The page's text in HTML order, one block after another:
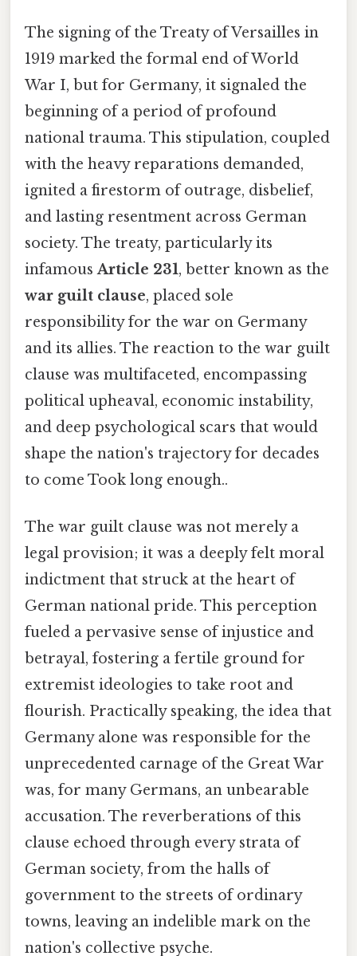
The signing of the Treaty of Versailles in
1919 marked the formal end of World
War I, but for Germany, it signaled the
beginning of a period of profound
national trauma. This stipulation, coupled
with the heavy reparations demanded,
ignited a firestorm of outrage, disbelief,
and lasting resentment across German
society. The treaty, particularly its
infamousArticle 231, better known as the
war guilt clause, placed sole
responsibility for the war on Germany
and its allies. The reaction to the war guilt
clause was multifaceted, encompassing
political upheaval, economic instability,
and deep psychological scars that would
shape the nation's trajectory for decades
to come Took long enough..
The war guilt clause was not merely a
legal provision; it was a deeply felt moral
indictment that struck at the heart of
German national pride. This perception
fueled a pervasive sense of injustice and
betrayal, fostering a fertile ground for
extremist ideologies to take root and
flourish. Practically speaking, the idea that
Germany alone was responsible for the
unprecedented carnage of the Great War
was, for many Germans, an unbearable
accusation. The reverberations of this
clause echoed through every strata of
German society, from the halls of
government to the streets of ordinary
towns, leaving an indelible mark on the
nation's collective psyche.